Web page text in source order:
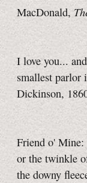
MacDonald,
I love you...
smallest
Dickinson,
Friend o'
or the twinkle
the downy